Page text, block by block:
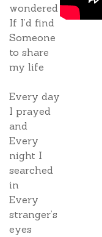
wondered
If I’d find
Someone
to share
my life
Every day
I prayed
and
Every
night I
searched
in
Every
stranger’s
eyes